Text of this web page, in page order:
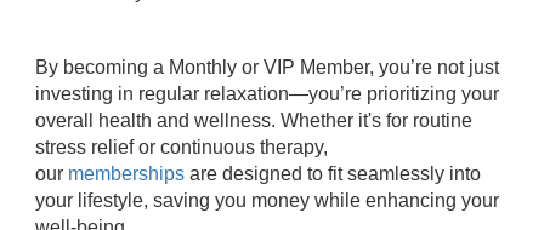
By becoming a Monthly or VIP Member, you’re not just
investing in regular relaxation—you’re prioritizing your
overall health and wellness. Whether it's for routine
stress relief or continuous therapy,
our memberships are designed to fit seamlessly into
your lifestyle, saving you money while enhancing your